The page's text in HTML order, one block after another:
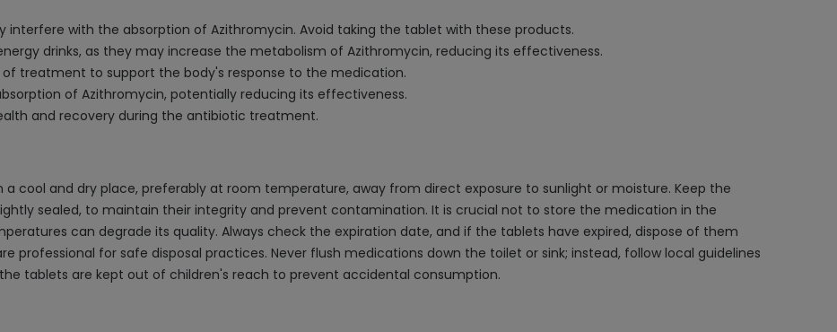
interfere with the absorption of Azithromycin. Avoid taking the tablet with these products.
drinks, as they may increase the metabolism of Azithromycin, reducing its effectiveness.
treatment to support the body's response to the medication.
of Azithromycin, potentially reducing its effectiveness.
and recovery during the antibiotic treatment.
cool and dry place, preferably at room temperature, away from direct exposure to sunlight or moisture. Keep the
sealed, to maintain their integrity and prevent contamination. It is crucial not to store the medication in the
can degrade its quality. Always check the expiration date, and if the tablets have expired, dispose of them
professional for safe disposal practices. Never flush medications down the toilet or sink; instead, follow local guidelines
tablets are kept out of children's reach to prevent accidental consumption.